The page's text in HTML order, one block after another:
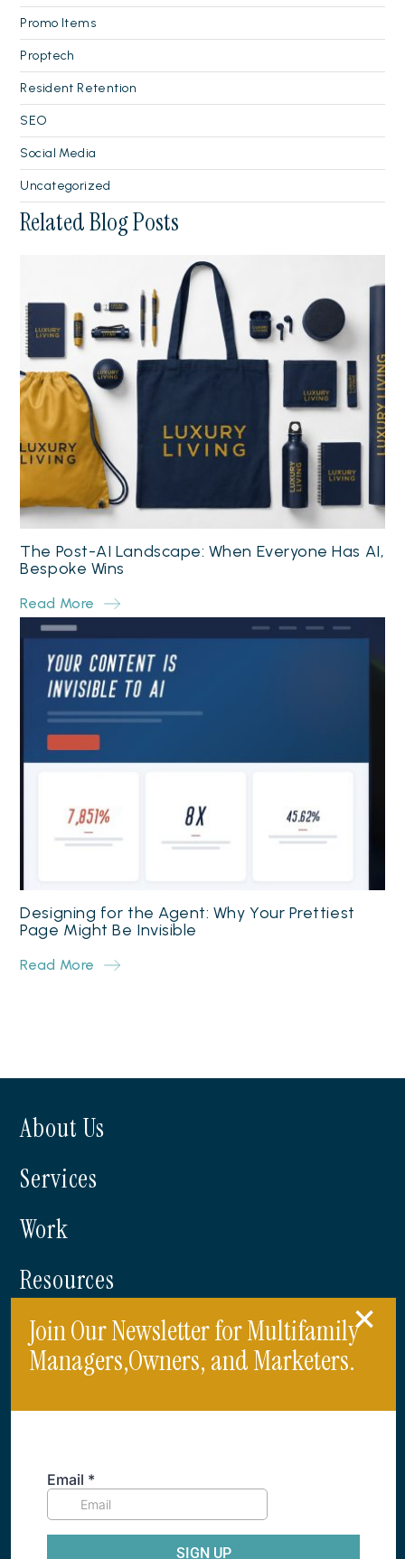
Promo Items
Proptech
Resident Retention
SEO
Social Media
Uncategorized
Related Blog Posts
The Post-AI Landscape: When Everyone Has AI,
Bespoke Wins
Read More
Designing for the Agent: Why Your Prettiest
Page Might Be Invisible
Read More
About Us
Services
Work
Resources
Blog
info@criterionb.com
Join Our Newsletter for Multifamily
Managers,Owners, and Marketers.